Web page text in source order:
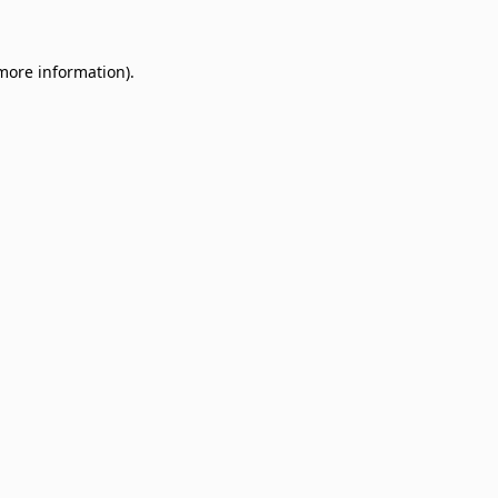
information).